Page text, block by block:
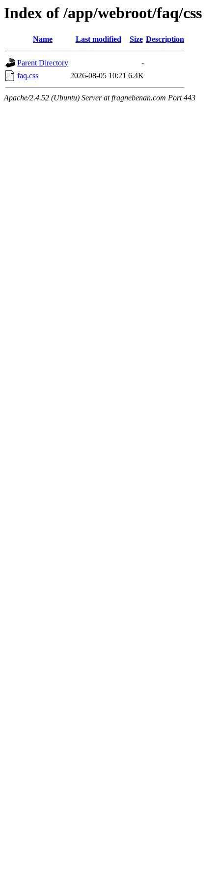
Index of /app/webroot/faq/css
Name Last modified Size Description
Parent Directory
-
faq.css
2026-08-05 10:21 6.4K
Apache/2.4.52 (Ubuntu) Server at fragnebenan.com Port 443